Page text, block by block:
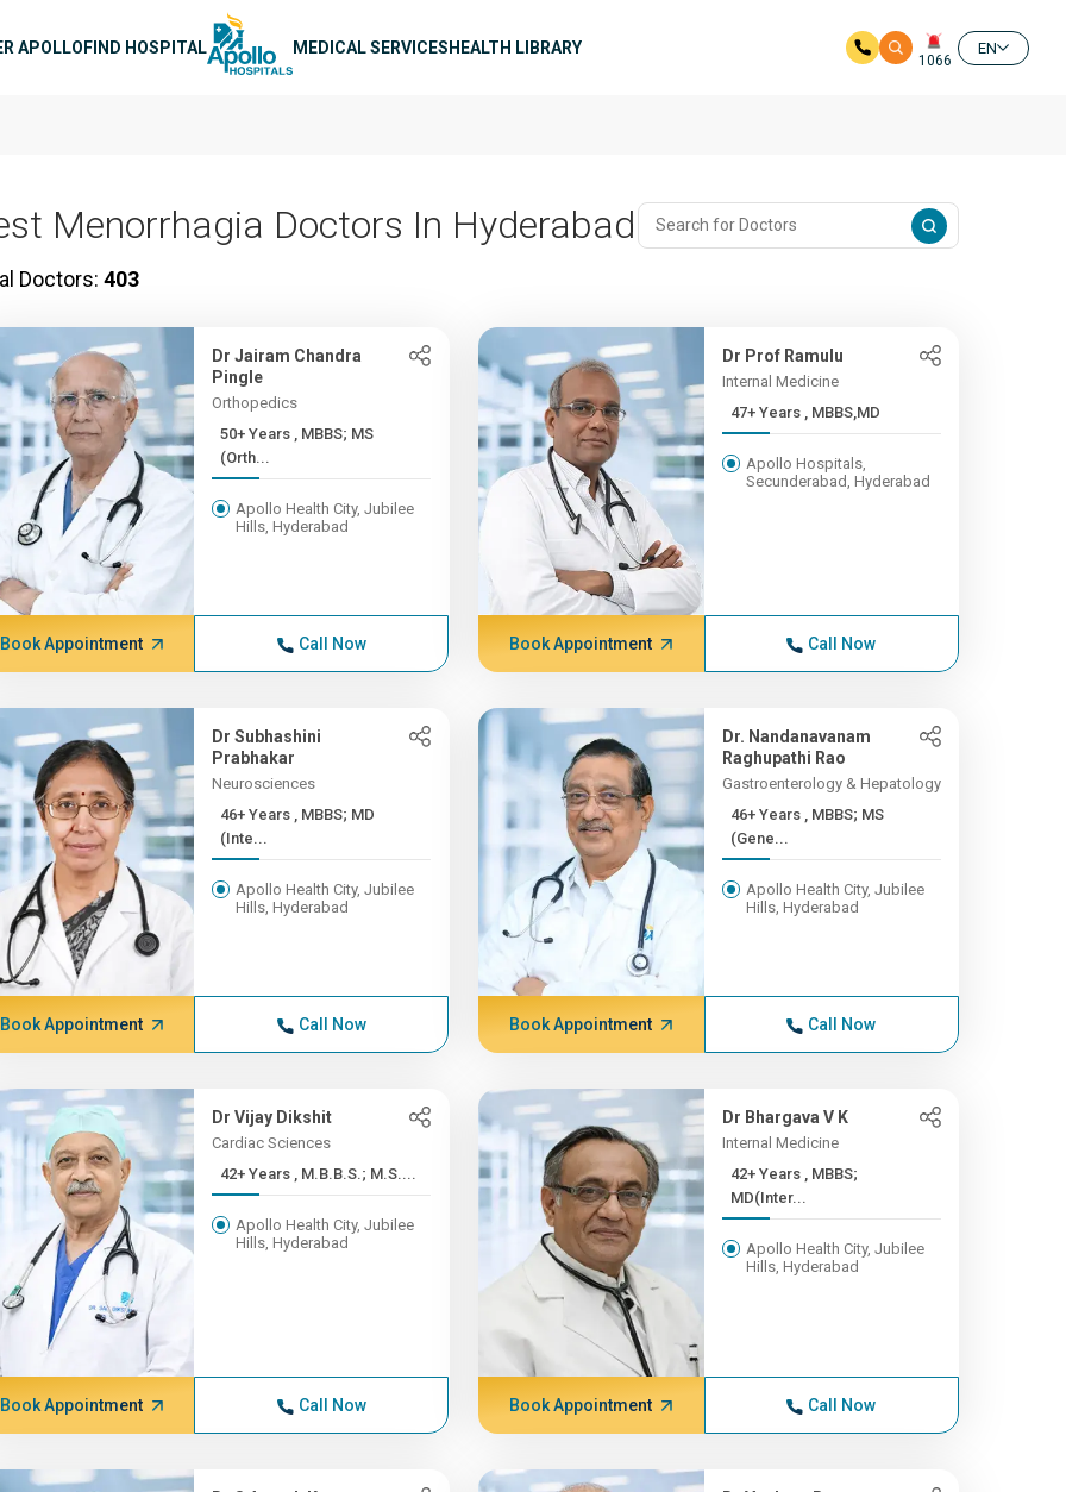
APOLLOFIND HOSPITAL MEDICAL SERVICESHEALTH LIBRARY
1066
EN
Menorrhagia Doctors In Hyderabad
Doctors: 403
Dr Jairam Chandra
Pingle
Orthopedics
50+ Years , MBBS; MS
(Orth...
Apollo Health City, Jubilee
Hills, Hyderabad
Book Appointment Call Now
Dr Prof Ramulu
Internal Medicine
47+ Years , MBBS,MD
Apollo Hospitals,
Secunderabad, Hyderabad
Book Appointment Call Now
Dr Subhashini
Prabhakar
Neurosciences
46+ Years , MBBS; MD
(Inte...
Apollo Health City, Jubilee
Hills, Hyderabad
Book Appointment Call Now
Dr. Nandanavanam
Raghupathi Rao
Gastroenterology & Hepatology
46+ Years , MBBS; MS
(Gene...
Apollo Health City, Jubilee
Hills, Hyderabad
Book Appointment Call Now
Dr Vijay Dikshit
Cardiac Sciences
42+ Years , M.B.B.S.; M.S....
Apollo Health City, Jubilee
Hills, Hyderabad
Book Appointment Call Now
Dr Bhargava V K
Internal Medicine
42+ Years , MBBS;
MD(Inter...
Apollo Health City, Jubilee
Hills, Hyderabad
Book Appointment Call Now